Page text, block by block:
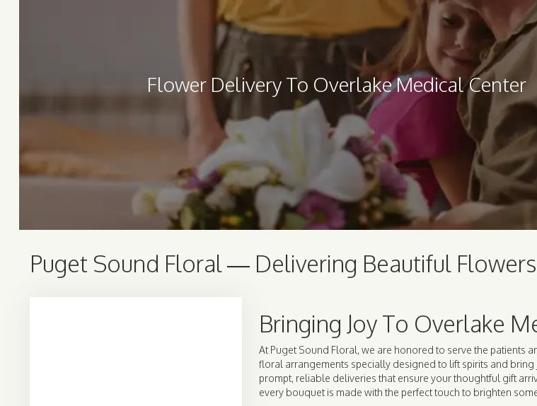
Flower Delivery To Overlake Medical Center
Puget Sound Floral — Delivering Beautiful
Bringing Joy To Overlake
At Puget Sound Floral, we are honored to serve the patients
floral arrangements specially designed to lift spirits and
prompt, reliable deliveries that ensure your thoughtful gift
every bouquet is made with the perfect touch to brighten